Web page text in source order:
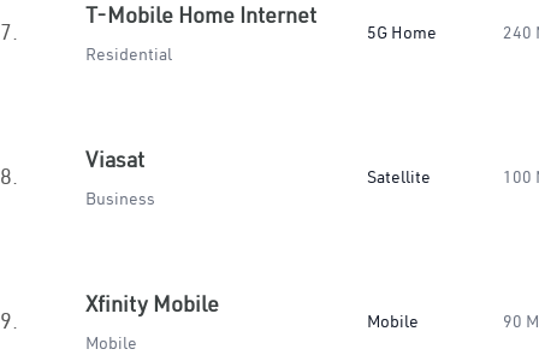
7.
T-Mobile Home Internet
Residential
5G Home 240
8.
Viasat
Business
Satellite 100
9.
Xfinity Mobile
Mobile
Mobile 90